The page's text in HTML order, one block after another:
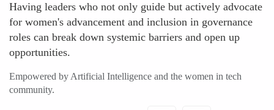
Having leaders who not only guide but actively advocate
for women's advancement and inclusion in governance
roles can break down systemic barriers and open up
opportunities.
Empowered by Artificial Intelligence and the women in tech
community.